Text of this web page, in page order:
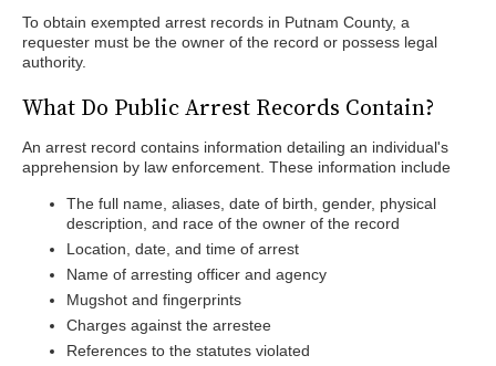
To obtain exempted arrest records in Putnam County, a
requester must be the owner of the record or possess legal
authority.
What Do Public Arrest Records Contain?
An arrest record contains information detailing an individual's
apprehension by law enforcement. These information include
The full name, aliases, date of birth, gender, physical
description, and race of the owner of the record
Location, date, and time of arrest
Name of arresting officer and agency
Mugshot and fingerprints
Charges against the arrestee
References to the statutes violated